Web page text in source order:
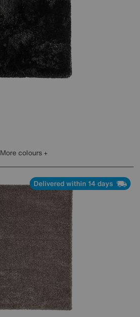
More colours
Delivered within 14 days